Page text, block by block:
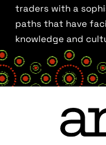
traders with a
paths that have
knowledge and